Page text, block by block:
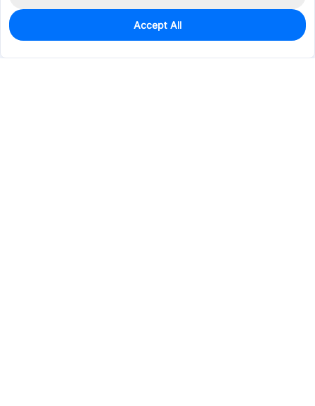
0
$1.2415
Accept All